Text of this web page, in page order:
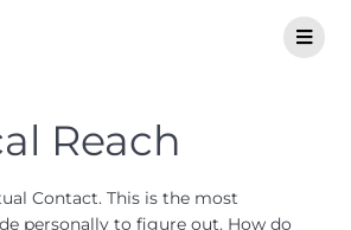
Reach
Contact. This is the most
personally to figure out. How do